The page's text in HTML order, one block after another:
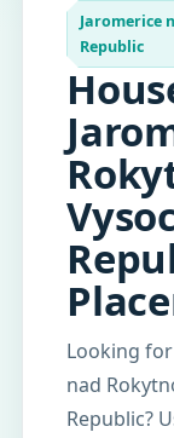
Jaromerice
Republic
Looking
nad
Republic?